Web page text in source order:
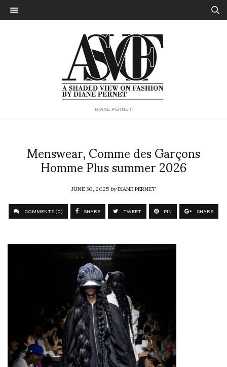
DIANE PERNET
Menswear, Comme des Garçons
Homme Plus summer 2026
JUNE 30, 2025byDIANE PERNET
COMMENTS (0) SHARE TWEET PIN SHARE